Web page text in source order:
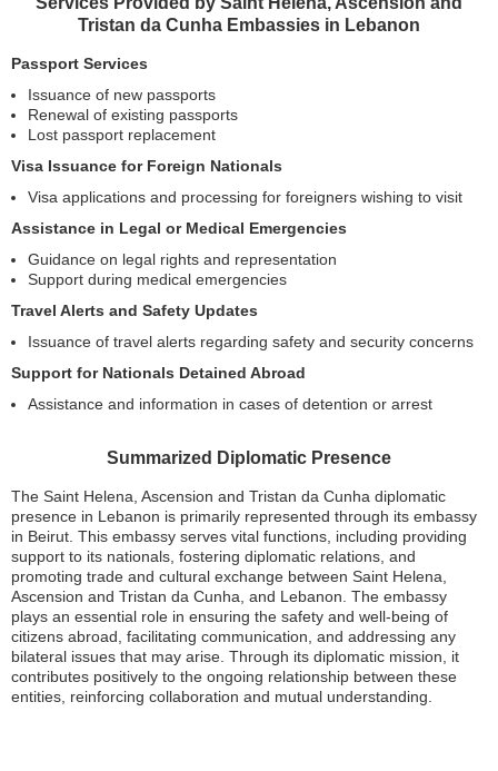
Tristan da Cunha Embassies in Lebanon
Passport Services
Issuance of new passports
Renewal of existing passports
Lost passport replacement
Visa Issuance for Foreign Nationals
Visa applications and processing for foreigners wishing to visit
Assistance in Legal or Medical Emergencies
Guidance on legal rights and representation
Support during medical emergencies
Travel Alerts and Safety Updates
Issuance of travel alerts regarding safety and security concerns
Support for Nationals Detained Abroad
Assistance and information in cases of detention or arrest
Summarized Diplomatic Presence
The Saint Helena, Ascension and Tristan da Cunha diplomatic
presence in Lebanon is primarily represented through its embassy
in Beirut. This embassy serves vital functions, including providing
support to its nationals, fostering diplomatic relations, and
promoting trade and cultural exchange between Saint Helena,
Ascension and Tristan da Cunha, and Lebanon. The embassy
plays an essential role in ensuring the safety and well-being of
citizens abroad, facilitating communication, and addressing any
bilateral issues that may arise. Through its diplomatic mission, it
contributes positively to the ongoing relationship between these
entities, reinforcing collaboration and mutual understanding.